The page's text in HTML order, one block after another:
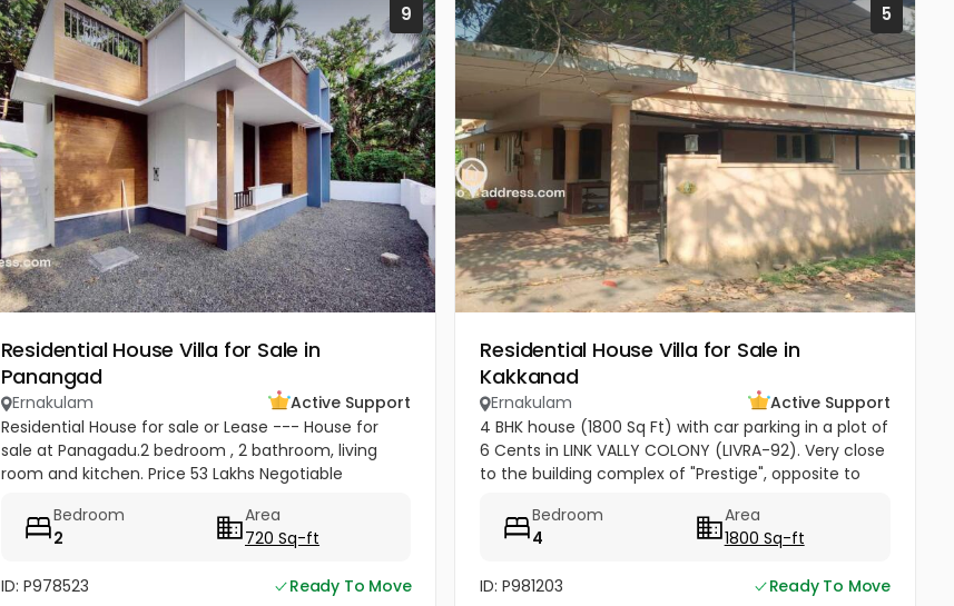
9
Residential House Villa for Sale in
Panangad
Ernakulam
Active Support
Residential House for sale or Lease --- House for
sale at Panagadu.2 bedroom , 2 bathroom, living
room and kitchen. Price 53 Lakhs Negotiable
Bedroom
2
Area
720 Sq-ft
ID: P978523
Ready To Move
5
Residential House Villa for Sale in
Kakkanad
Ernakulam
Active Support
4 BHK house (1800 Sq Ft) with car parking in a plot of
6 Cents in LINK VALLY COLONY (LIVRA-92). Very close
to the building complex of "Prestige", opposite to
Bedroom
4
Area
1800 Sq-ft
ID: P981203
Ready To Move